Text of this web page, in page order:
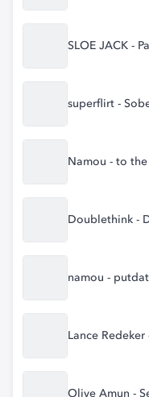
SLOE JACK -
superflirt -
Namou - to
Doublethink -
namou -
Lance Redeker
Olive Amun -